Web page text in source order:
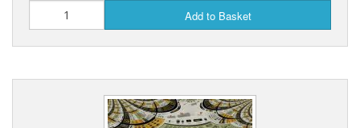
Add to Basket